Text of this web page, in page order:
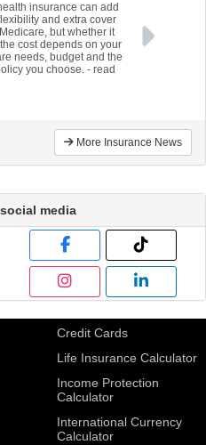
insurance can add
and extra cover
but whether it
cost depends on your
needs, budget and the
you choose. - read
More Insurance News
media
Credit Cards
Life Insurance Calculator
Income Protection
Calculator
International Currency
Calculator